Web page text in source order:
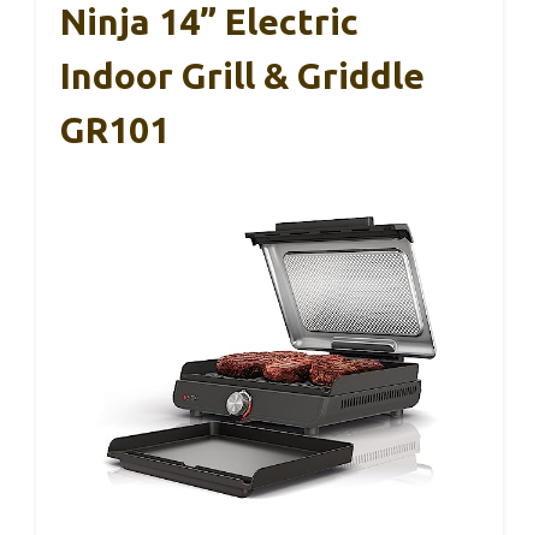
Ninja 14” Electric
Indoor Grill & Griddle
GR101